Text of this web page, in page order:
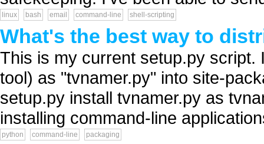
linux bash email command-line shell-scripting
What's the best way to
This is my current setup.py script.
tool) as "tvnamer.py" into site-
setup.py install tvnamer.py as
installing command-line
python command-line packaging